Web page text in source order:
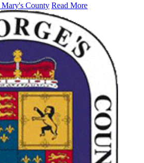
County Read More